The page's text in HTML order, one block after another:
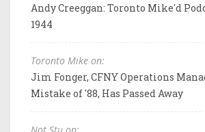
Andy Creeggan: Toronto Mike'd
1944
Toronto Mike on:
Jim Fonger, CFNY Operations
Mistake of '88, Has Passed Away
Not Stu on: